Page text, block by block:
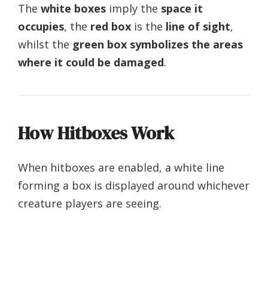
The white boxes imply the space it
occupies, the red box is the line of sight,
whilst the green box symbolizes the areas
where it could be damaged.
How Hitboxes Work
When hitboxes are enabled, a white line
forming a box is displayed around whichever
creature players are seeing.